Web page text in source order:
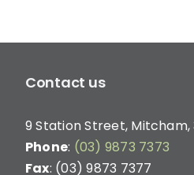
Contact us
9 Station Street, Mitcham,
Phone: (03) 9873 7373
Fax: (03) 9873 7377